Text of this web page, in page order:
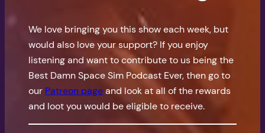
We love bringing you this show each week, but
would also love your support? If you enjoy
listening and want to contribute to us being the
Best Damn Space Sim Podcast Ever, then go to
our Patreon pageand look at all of the rewards
and loot you would be eligible to receive.